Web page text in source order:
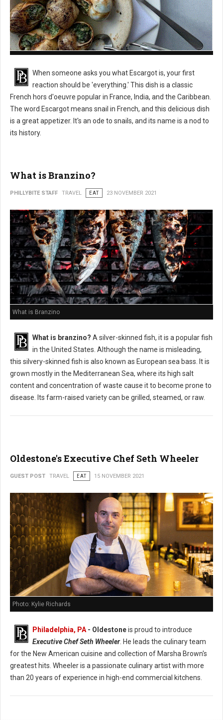
When someone asks you what Escargot is, your first
reaction should be 'everything.' This dish is a classic
French hors d'oeuvre popular in France, India, and the Caribbean.
The word Escargot means snail in French, and this delicious dish
is a great appetizer. It's an ode to snails, and its name is a nod to
its history.
What is Branzino?
PHILLYBITE STAFF TRAVEL EAT 23 NOVEMBER 2021
What is Branzino
What is branzino? A silver-skinned fish, it is a popular fish
in the United States. Although the name is misleading,
this silvery-skinned fish is also known as European sea bass. It is
grown mostly in the Mediterranean Sea, where its high salt
content and concentration of waste cause it to become prone to
disease. Its farm-raised variety can be grilled, steamed, or raw.
Oldestone's Executive Chef Seth Wheeler
GUEST POST TRAVEL EAT 15 NOVEMBER 2021
Photo: Kylie Richards
Philadelphia, PA- Oldestoneis proud to introduce
Executive Chef Seth Wheeler. He leads the culinary team
for the New American cuisine and collection of Marsha Brown's
greatest hits. Wheeler is a passionate culinary artist with more
than 20 years of experience in high-end commercial kitchens.